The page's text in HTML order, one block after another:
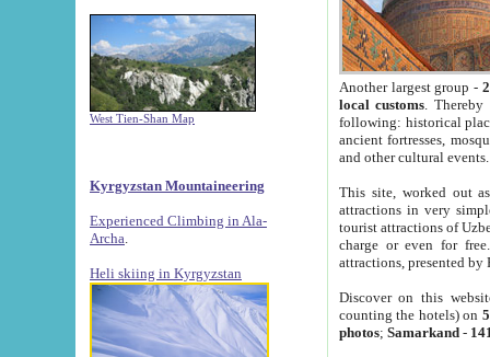
West Tien-Shan Map
Kyrgyzstan Mountaineering
Experienced Climbing in Ala-
Archa
Heli skiing in Kyrgyzstan
Another largest group -
local customs. Thereby
following: historical
ancient fortresses,
and other cultural events.
This site, worked out
attractions in very
tourist attractions of
charge or even for
attractions, presented by
Discover on this
counting the hotels) on
photos; Samarkand-